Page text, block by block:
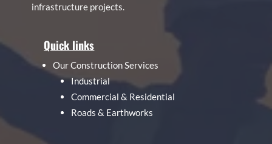
infrastructure projects.
Quick links
Our Construction Services
Industrial
Commercial & Residential
Roads & Earthworks